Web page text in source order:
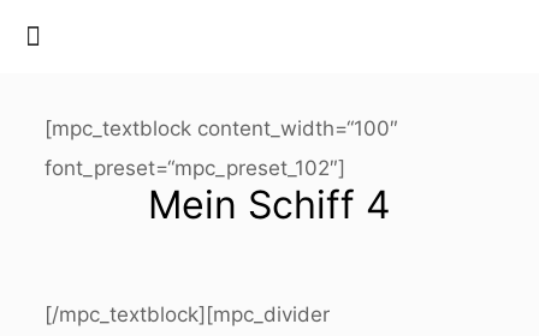
[mpc_textblock content_width=“100″
font_preset=“mpc_preset_102″]
Mein Schiff 4
[/mpc_textblock][mpc_divider